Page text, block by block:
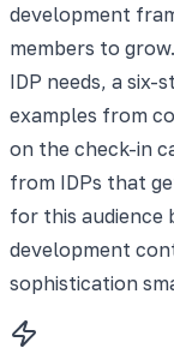
development
members to
IDP needs, a
examples from
on the check-in
from IDPs that
for this audience
development
sophistication